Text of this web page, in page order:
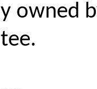
owned